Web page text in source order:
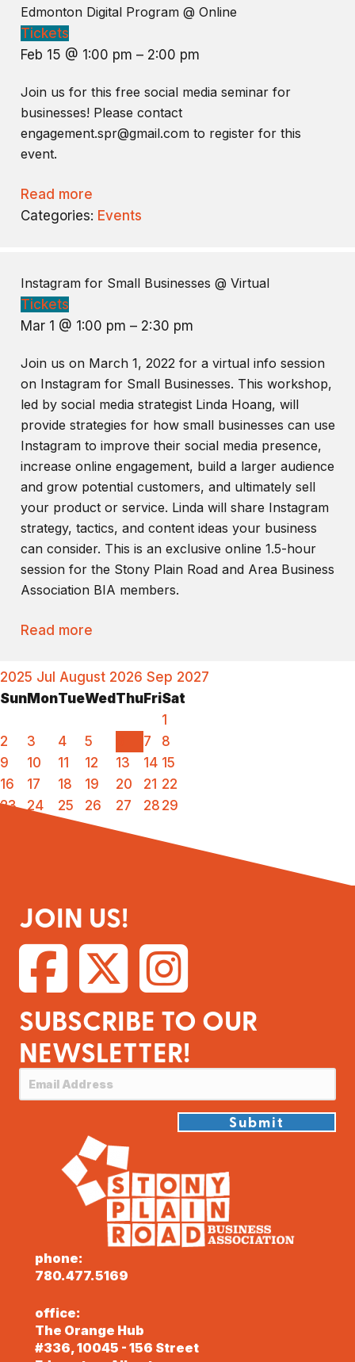
Edmonton Digital Program @ Online
Tickets
Feb 15 @ 1:00 pm – 2:00 pm
Join us for this free social media seminar for
businesses! Please contact
engagement.spr@gmail.com to register for this
event.
Read more
Categories: Events
Instagram for Small Businesses @ Virtual
Tickets
Mar 1 @ 1:00 pm – 2:30 pm
Join us on March 1, 2022 for a virtual info session
on Instagram for Small Businesses. This workshop,
led by social media strategist Linda Hoang, will
provide strategies for how small businesses can use
Instagram to improve their social media presence,
increase online engagement, build a larger audience
and grow potential customers, and ultimately sell
your product or service. Linda will share Instagram
strategy, tactics, and content ideas your business
can consider. This is an exclusive online 1.5-hour
session for the Stony Plain Road and Area Business
Association BIA members.
Read more
2025 Jul August 2026 Sep 2027
SunMonTueWedThuFriSat
1
2
3 4 5 7
8
9
10 11 12 13 14 15
16
17 18 19 20 21 22
23
24 25 26 27 28 29
JOIN US!
SUBSCRIBE TO OUR
NEWSLETTER!
Submit
phone:
780.477.5169
office:
The Orange Hub
#336, 10045 - 156 Street